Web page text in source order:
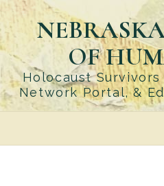
Skip
to
main
content
OF
Holocaust Survivors
Network Portal, &